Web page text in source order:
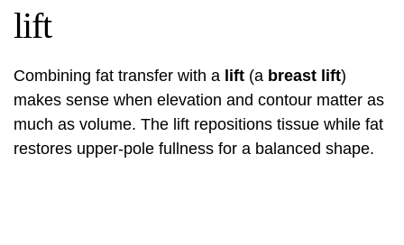
lift
Combining fat transfer with a lift (a breast lift)
makes sense when elevation and contour matter as
much as volume. The lift repositions tissue while fat
restores upper-pole fullness for a balanced shape.